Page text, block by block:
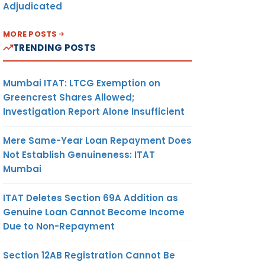
Adjudicated
MORE POSTS
TRENDING POSTS
Mumbai ITAT: LTCG Exemption on
Greencrest Shares Allowed;
Investigation Report Alone Insufficient
Mere Same-Year Loan Repayment Does
Not Establish Genuineness: ITAT
Mumbai
ITAT Deletes Section 69A Addition as
Genuine Loan Cannot Become Income
Due to Non-Repayment
Section 12AB Registration Cannot Be